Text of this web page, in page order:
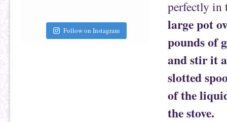
Follow on Instagram
perfectly in
large pot
pounds of
and stir it
slotted
of the
the stove.